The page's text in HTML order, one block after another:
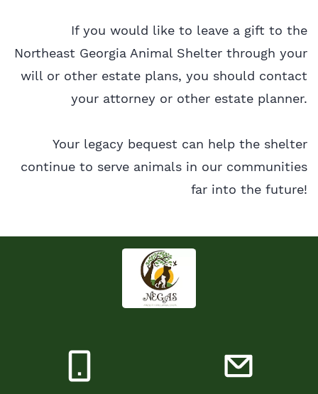
If you would like to leave a gift to the
Northeast Georgia Animal Shelter through your
will or other estate plans, you should contact
your attorney or other estate planner.
Your legacy bequest can help the shelter
continue to serve animals in our communities
far into the future!